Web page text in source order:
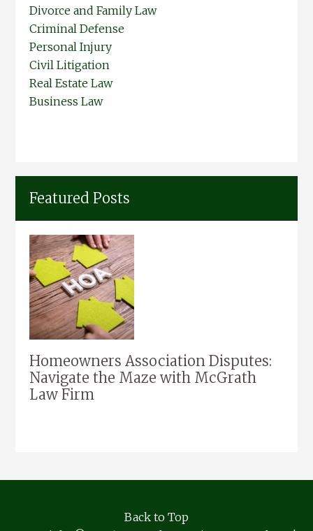
Divorce and Family Law
Criminal Defense
Personal Injury
Civil Litigation
Real Estate Law
Business Law
Featured Posts
Homeowners Association Disputes:
Navigate the Maze with McGrath
Law Firm
Back to Top